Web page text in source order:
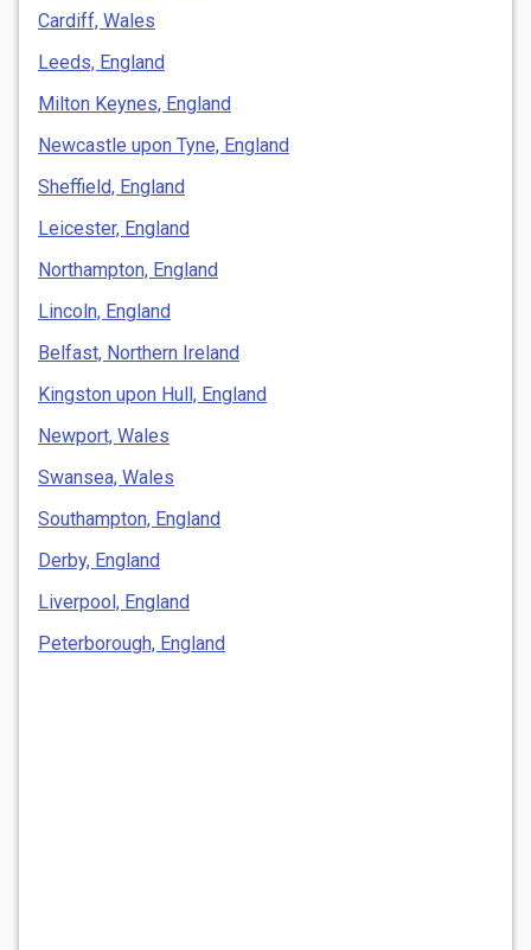
Cardiff, Wales
Leeds, England
Milton Keynes, England
Newcastle upon Tyne, England
Sheffield, England
Leicester, England
Northampton, England
Lincoln, England
Belfast, Northern Ireland
Kingston upon Hull, England
Newport, Wales
Swansea, Wales
Southampton, England
Derby, England
Liverpool, England
Peterborough, England